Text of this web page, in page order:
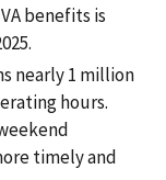
benefits is
nearly 1 million
hours.
timely and